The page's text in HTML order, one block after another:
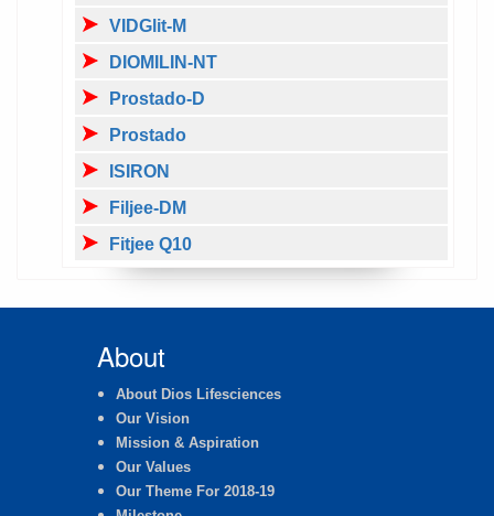
VIDGlit-M
DIOMILIN-NT
Prostado-D
Prostado
ISIRON
Filjee-DM
Fitjee Q10
About
About Dios Lifesciences
Our Vision
Mission & Aspiration
Our Values
Our Theme For 2018-19